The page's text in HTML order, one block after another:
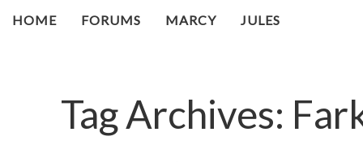
HOME FORUMS MARCY JULES
Tag Archives: